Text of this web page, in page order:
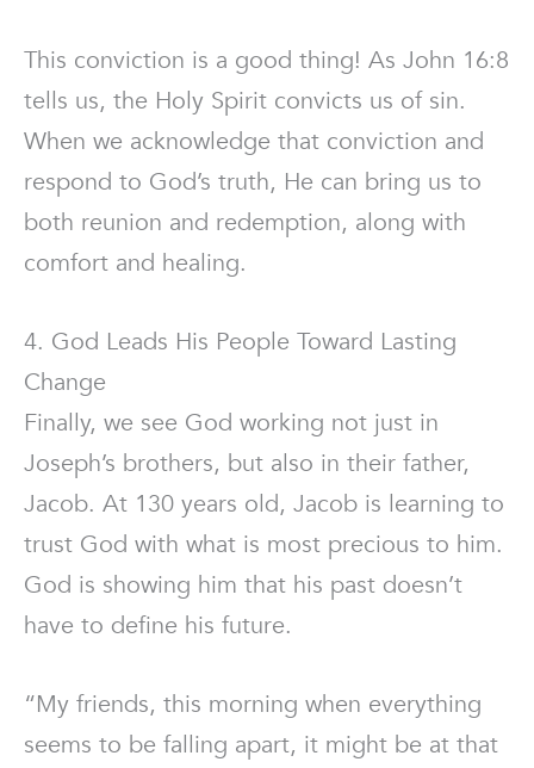
This conviction is a good thing! As John 16:8
tells us, the Holy Spirit convicts us of sin.
When we acknowledge that conviction and
respond to God’s truth, He can bring us to
both reunion and redemption, along with
comfort and healing.
4. God Leads His People Toward Lasting
Change
Finally, we see God working not just in
Joseph’s brothers, but also in their father,
Jacob. At 130 years old, Jacob is learning to
trust God with what is most precious to him.
God is showing him that his past doesn’t
have to define his future.
“My friends, this morning when everything
seems to be falling apart, it might be at that